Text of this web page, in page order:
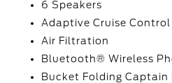
6 Speakers
Adaptive Cruise
Air Filtration
Bluetooth® Wireless
Bucket Folding Captain